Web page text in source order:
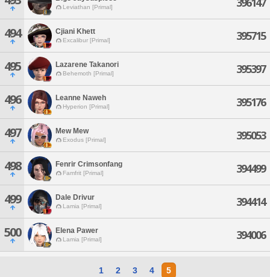
Leviathan [Primal]
494 Cjiani Khett
Excalibur [Primal] 395715
495 Lazarene Takanori
Behemoth [Primal] 395397
496 Leanne Naweh
Hyperion [Primal] 395176
497 Mew Mew
Exodus [Primal] 395053
498 Fenrir Crimsonfang
Famfrit [Primal] 394499
499 Dale Drivur
Lamia [Primal] 394414
500 Elena Pawer
Lamia [Primal] 394006
1 2 3 4 5